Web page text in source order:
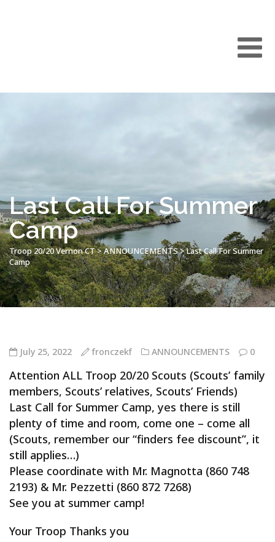
Last Call For Summer
Camp
Troop 20/20 Vernon CT>ANNOUNCEMENTS>Last Call For Summer
Camp
July 25, 2022 fronczekf ANNOUNCEMENTS 0
Attention ALL Troop 20/20 Scouts (Scouts’ family
members, Scouts’ relatives, Scouts’ Friends)
Last Call for Summer Camp, yes there is still
plenty of time and room, come one – come all
(Scouts, remember our “finders fee discount”, it
still applies…)
Please coordinate with Mr. Magnotta (860 748
2193) & Mr. Pezzetti (860 872 7268)
See you at summer camp!
Your Troop Thanks you